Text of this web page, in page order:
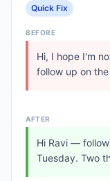
Quick Fix
BEFORE
Hi, I hope I'm
follow up on
AFTER
Hi Ravi —
Tuesday. Two